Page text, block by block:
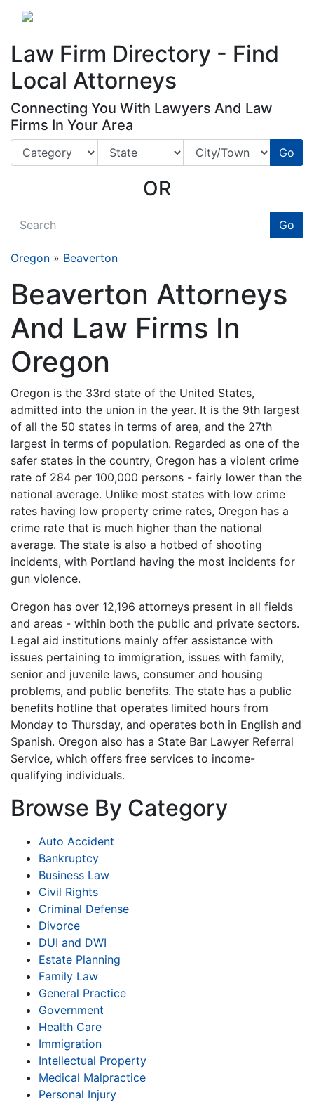
Law Firm Directory - Find
Local Attorneys
Connecting You With Lawyers And Law
Firms In Your Area
Go
OR
quickkeyword Go
Oregon » Beaverton
Beaverton Attorneys
And Law Firms In
Oregon
Oregon is the 33rd state of the United States,
admitted into the union in the year. It is the 9th largest
of all the 50 states in terms of area, and the 27th
largest in terms of population. Regarded as one of the
safer states in the country, Oregon has a violent crime
rate of 284 per 100,000 persons - fairly lower than the
national average. Unlike most states with low crime
rates having low property crime rates, Oregon has a
crime rate that is much higher than the national
average. The state is also a hotbed of shooting
incidents, with Portland having the most incidents for
gun violence.
Oregon has over 12,196 attorneys present in all fields
and areas - within both the public and private sectors.
Legal aid institutions mainly offer assistance with
issues pertaining to immigration, issues with family,
senior and juvenile laws, consumer and housing
problems, and public benefits. The state has a public
benefits hotline that operates limited hours from
Monday to Thursday, and operates both in English and
Spanish. Oregon also has a State Bar Lawyer Referral
Service, which offers free services to income-
qualifying individuals.
Browse By Category
Auto Accident
Bankruptcy
Business Law
Civil Rights
Criminal Defense
Divorce
DUI and DWI
Estate Planning
Family Law
General Practice
Government
Health Care
Immigration
Intellectual Property
Medical Malpractice
Personal Injury